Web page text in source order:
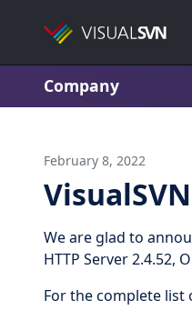
Company
February 8, 2022
We are glad to
HTTP Server 2.4.52,
For the complete list